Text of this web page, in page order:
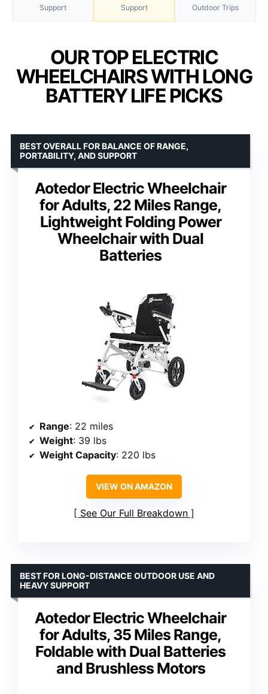
Support
Support
Outdoor Trips
OUR TOP ELECTRIC
WHEELCHAIRS WITH LONG
BATTERY LIFE PICKS
Aotedor Electric Wheelchair
for Adults, 22 Miles Range,
Lightweight Folding Power
Wheelchair with Dual
Batteries
BEST OVERALL FOR BALANCE OF RANGE,
PORTABILITY, AND SUPPORT
Range: 22 miles
Weight: 39 lbs
Weight Capacity: 220 lbs
VIEW ON AMAZON
See Our Full Breakdown
Aotedor Electric Wheelchair
for Adults, 35 Miles Range,
Foldable with Dual Batteries
and Brushless Motors
BEST FOR LONG-DISTANCE OUTDOOR USE AND
HEAVY SUPPORT